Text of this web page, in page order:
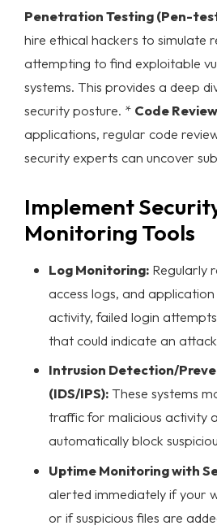
Penetration Testing (Pen-
hire ethical hackers to simulate
attempting to find exploitable
systems. This provides a deep
securityposture. * Code
applications, regular code
security experts can uncover
Implement
Monitoring Tools
Log Monitoring: Regularly
access logs, and
activity, failed login
that could indicate an
Intrusion Detection/
(IDS/IPS):These systems
traffic for malicious activity
automatically block
Uptime Monitoring with
alerted immediately if your
or if suspicious files are